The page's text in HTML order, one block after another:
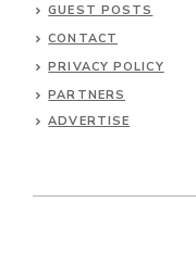
GUEST POSTS
CONTACT
PRIVACY POLICY
PARTNERS
ADVERTISE